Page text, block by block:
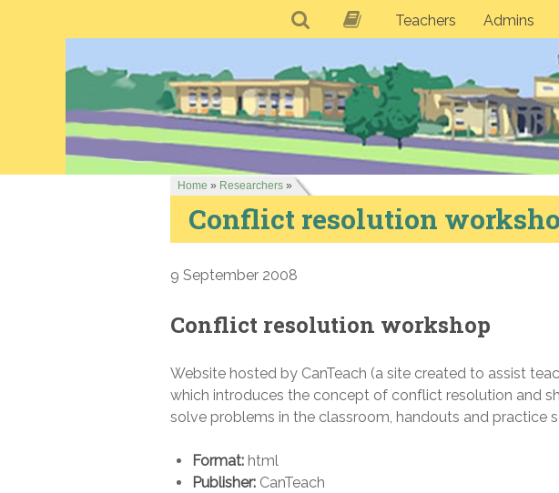
Teachers Admins
Home » Researchers »
Conflict resolution
9 September 2008
Conflict resolution workshop
Website hosted by CanTeach (a site created to assist
which introduces the concept of conflict resolution and
solve problems in the classroom, handouts and practice
Format: html
Publisher: CanTeach